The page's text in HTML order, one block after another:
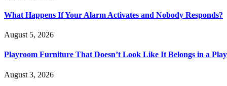
What Happens If Your Alarm Activates and Nobody Responds?
August 5, 2026
Playroom Furniture That Doesn’t Look Like It Belongs in a
August 3, 2026